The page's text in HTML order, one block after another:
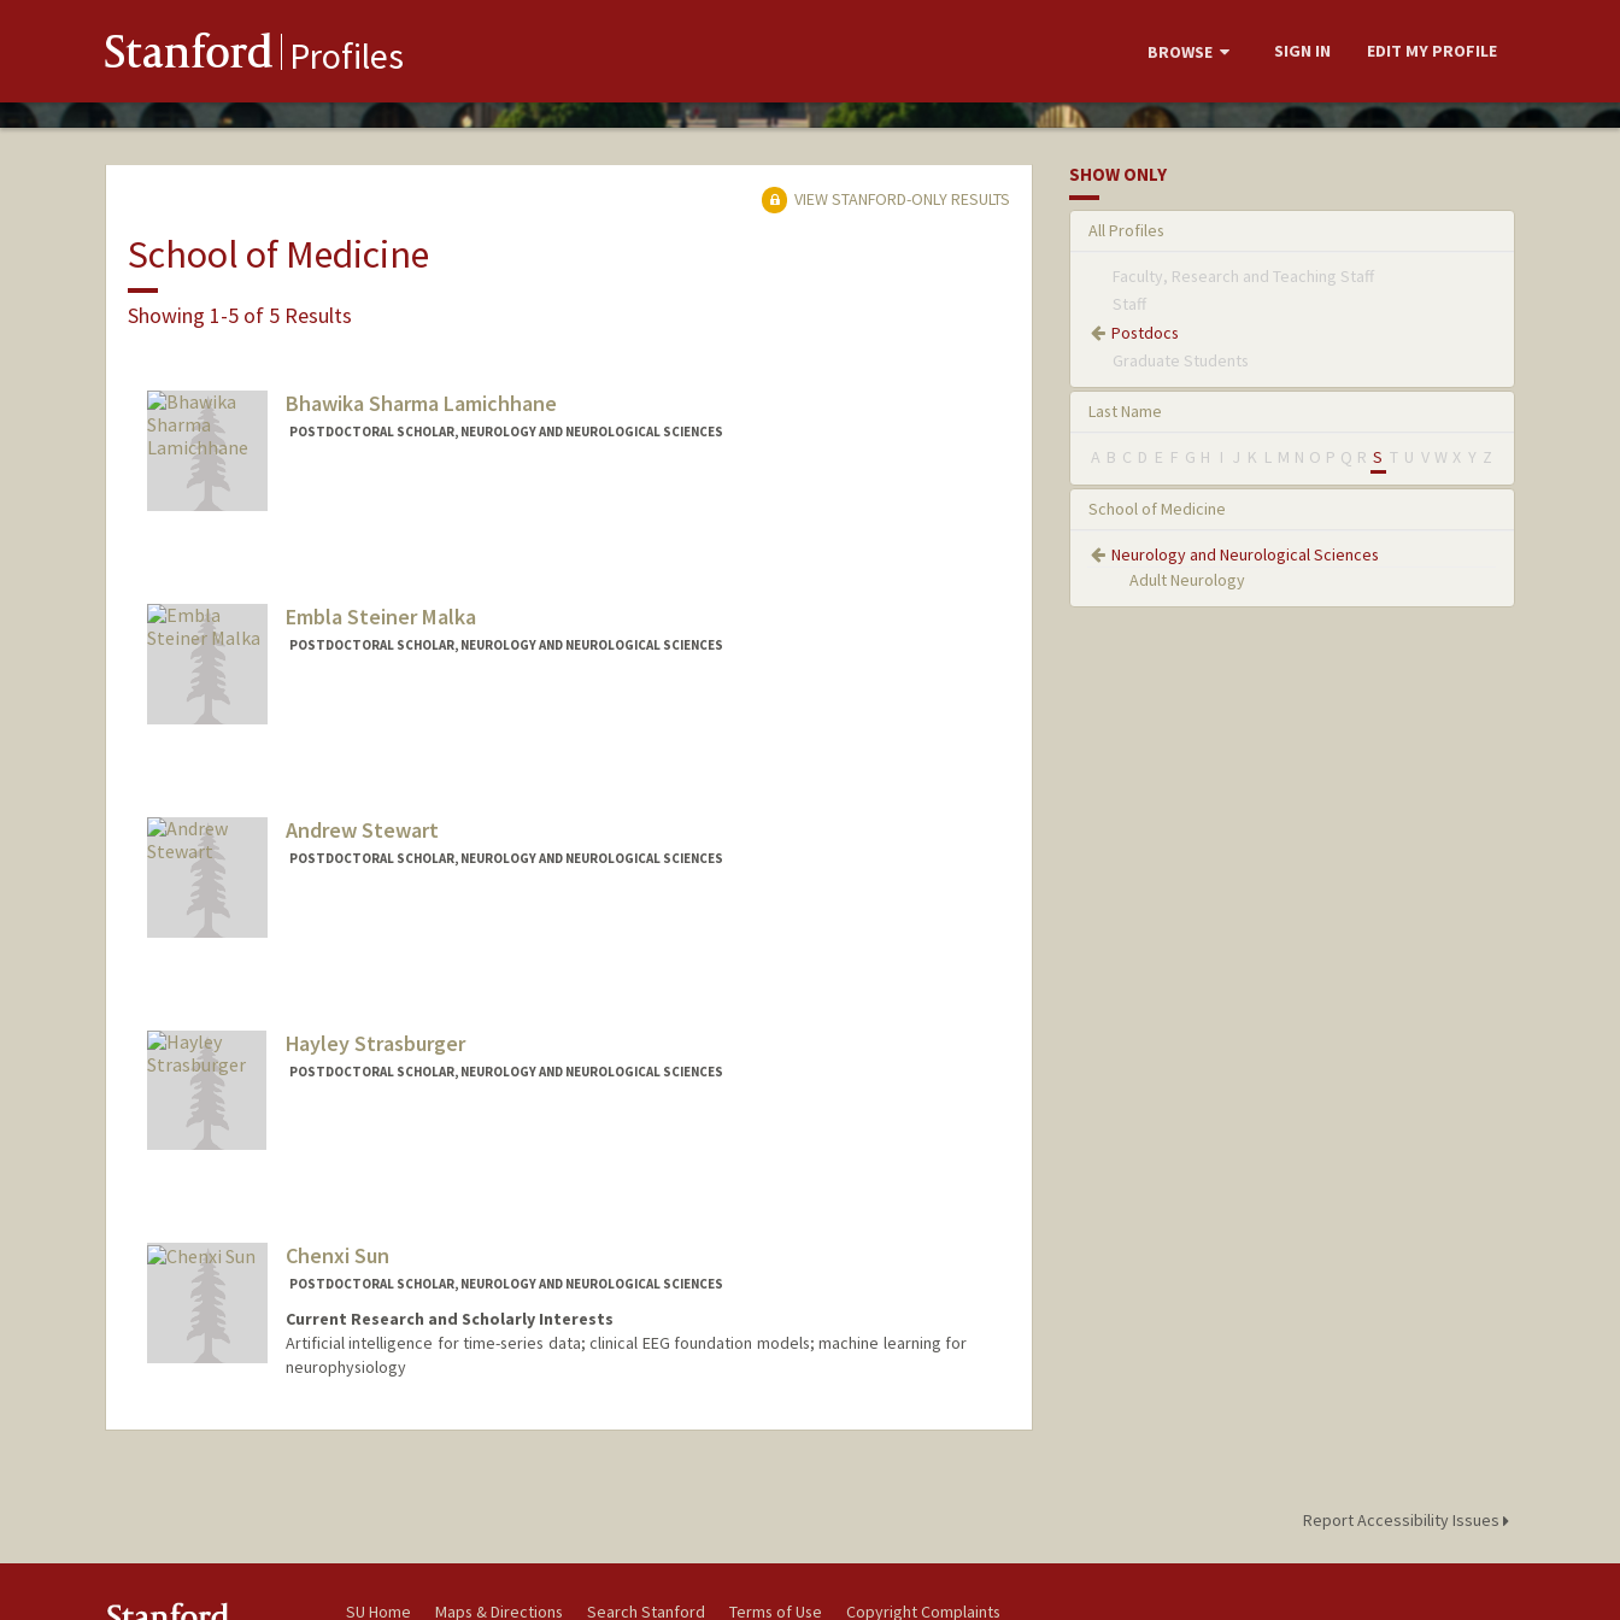
Stanford Profiles BROWSE SIGN IN EDIT MY PROFILE
VIEW STANFORD-ONLY RESULTS
School of Medicine
Showing 1-5 of 5 Results
Bhawika Sharma Lamichhane
POSTDOCTORAL SCHOLAR, NEUROLOGY AND NEUROLOGICAL SCIENCES
Embla Steiner Malka
POSTDOCTORAL SCHOLAR, NEUROLOGY AND NEUROLOGICAL SCIENCES
Andrew Stewart
POSTDOCTORAL SCHOLAR, NEUROLOGY AND NEUROLOGICAL SCIENCES
Hayley Strasburger
POSTDOCTORAL SCHOLAR, NEUROLOGY AND NEUROLOGICAL SCIENCES
Chenxi Sun
POSTDOCTORAL SCHOLAR, NEUROLOGY AND NEUROLOGICAL SCIENCES
Current Research and Scholarly Interests
Artificial intelligence for time-series data; clinical EEG foundation models; machine learning for
neurophysiology
SHOW ONLY
All Profiles
Faculty, Research and Teaching Staff
Staff
Postdocs
Graduate Students
Last Name
A B C D E F G H I J K L M N O P Q R S T U V W X Y Z
School of Medicine
Neurology and Neurological Sciences
Adult Neurology
Report Accessibility Issues
SU Home Maps & Directions Search Stanford Terms of Use Copyright Complaints